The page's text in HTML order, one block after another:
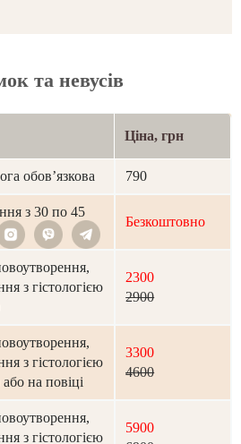
та невусів
Ціна, грн
обов’язкова 790
з 30 по 45
Безкоштовно
з гістологією
2300
2900
з гістологією
на повіці
3300
4600
з гістологією
5900